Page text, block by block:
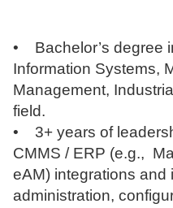
• Bachelor’s degree
Information Systems,
Management,
field.
• 3+ years of
CMMS / ERP (e.g.,
eAM) integrations and
administration,